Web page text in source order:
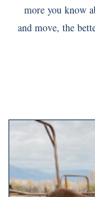
more you know
and move, the